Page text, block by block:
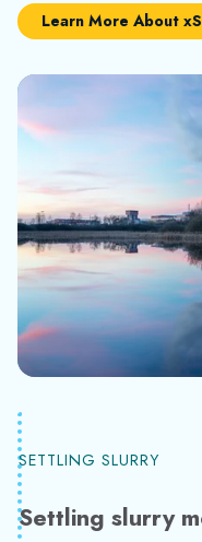
Learn More About
SETTLING SLURRY
Settling slurry